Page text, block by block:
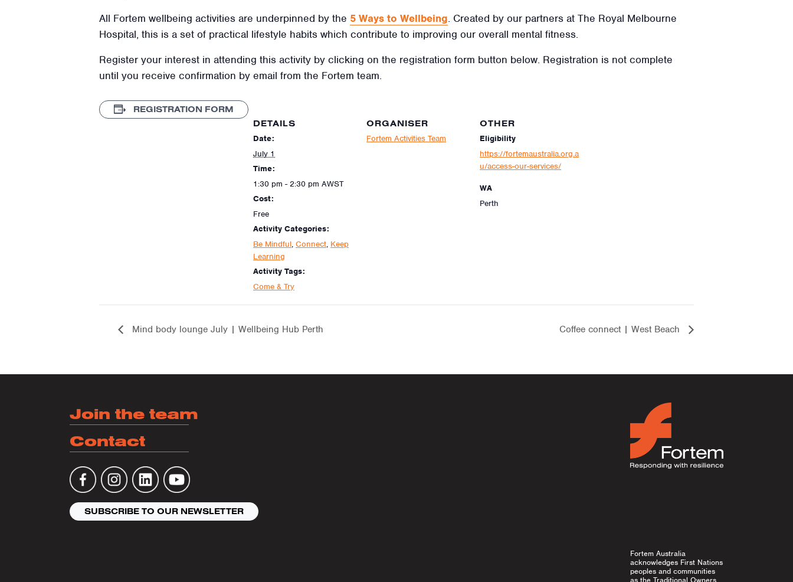
All Fortem wellbeing activities are underpinned by the 5 Ways to Wellbeing. Created by our partners at The Royal Melbourne
Hospital, this is a set of practical lifestyle habits which contribute to improving our overall mental fitness.
Register your interest in attending this activity by clicking on the registration form button below. Registration is not complete
until you receive confirmation by email from the Fortem team.
REGISTRATION FORM
DETAILS
Date:
July 1
Time:
1:30 pm - 2:30 pm AWST
Cost:
Free
Activity Categories:
Be Mindful, Connect, Keep
Learning
Activity Tags:
Come & Try
ORGANISER
Fortem Activities Team
OTHER
Eligibility
https://fortemaustralia.org.a
u/access-our-services/
WA
Perth
Mind body lounge July | Wellbeing Hub Perth Coffee connect | West Beach
Join the team
Contact
SUBSCRIBE TO OUR NEWSLETTER
Fortem Australia
acknowledges First Nations
peoples and communities
as the Traditional Owners